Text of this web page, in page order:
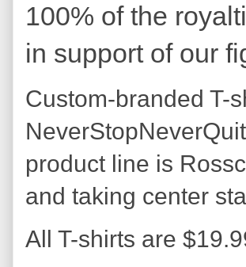
100% of the
in support of our
Custom-branded T-
product line is
and taking center
All T-shirts are